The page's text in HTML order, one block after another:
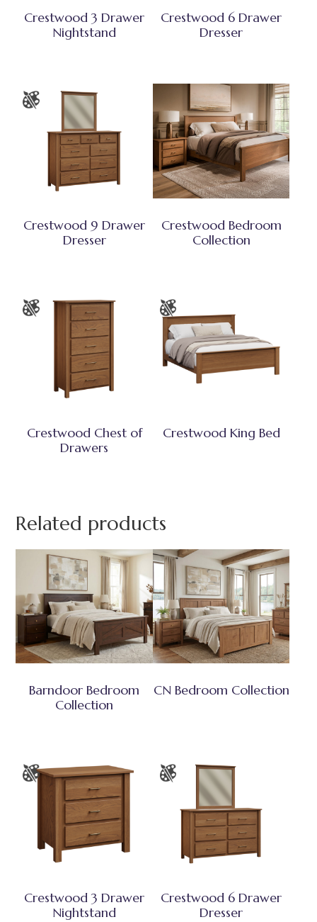
Crestwood 3 Drawer
Nightstand
Crestwood 6 Drawer
Dresser
Crestwood 9 Drawer
Dresser
Crestwood Bedroom
Collection
Crestwood Chest of
Drawers
Crestwood King Bed
Related products
Barndoor Bedroom
Collection
CN Bedroom Collection
Crestwood 3 Drawer
Nightstand
Crestwood 6 Drawer
Dresser